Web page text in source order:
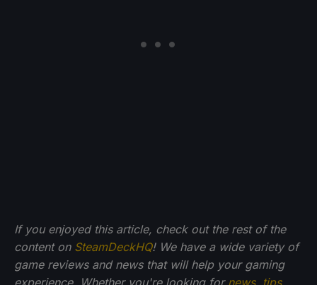
If you enjoyed this article, check out the rest of the
content on SteamDeckHQ! We have a wide variety of
game reviews and news that will help your gaming
experience. Whether you're looking for news, tips